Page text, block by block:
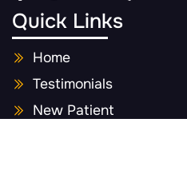
Quick Links
Home
Testimonials
New Patient